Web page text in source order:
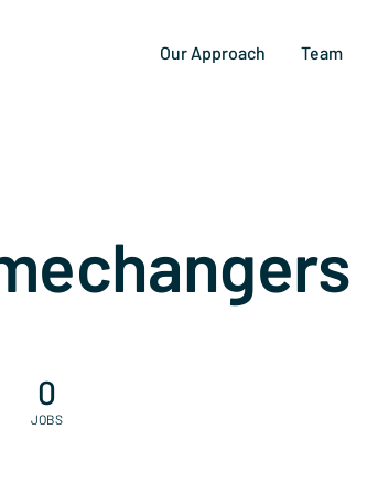
Our Approach Team
0
JOBS